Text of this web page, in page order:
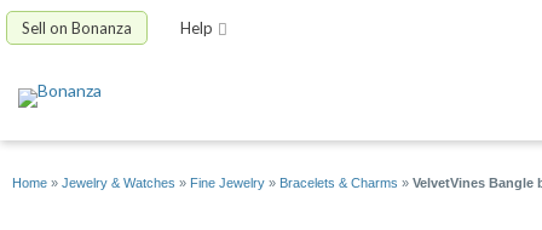
Sell on Bonanza Help
Home » Jewelry & Watches » Fine Jewelry » Bracelets & Charms » VelvetVines Bangle